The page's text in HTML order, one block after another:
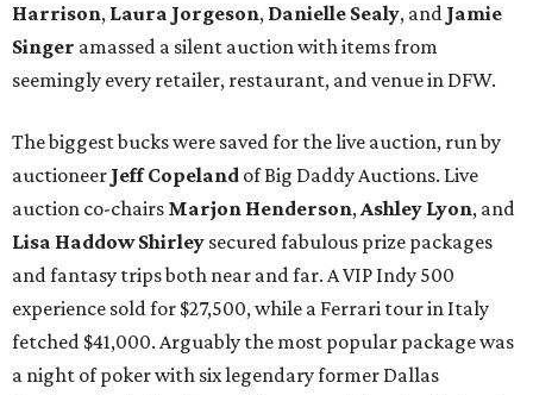
Harrison, Laura Jorgeson, Danielle Sealy, and Jamie
Singer amassed a silent auction with items from
seemingly every retailer, restaurant, and venue in DFW.
The biggest bucks were saved for the live auction, run by
auctioneer Jeff Copeland of Big Daddy Auctions. Live
auction co-chairs Marjon Henderson,Ashley Lyon, and
Lisa Haddow Shirley secured fabulous prize packages
and fantasy trips both near and far. A VIP Indy 500
experience sold for $27,500, while a Ferrari tour in Italy
fetched $41,000. Arguably the most popular package was
a night of poker with six legendary former Dallas